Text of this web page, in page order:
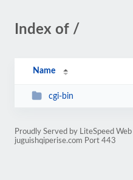
Index of /
Name
cgi-bin
Proudly Served by LiteSpeed
juguishqiperise.com Port 443